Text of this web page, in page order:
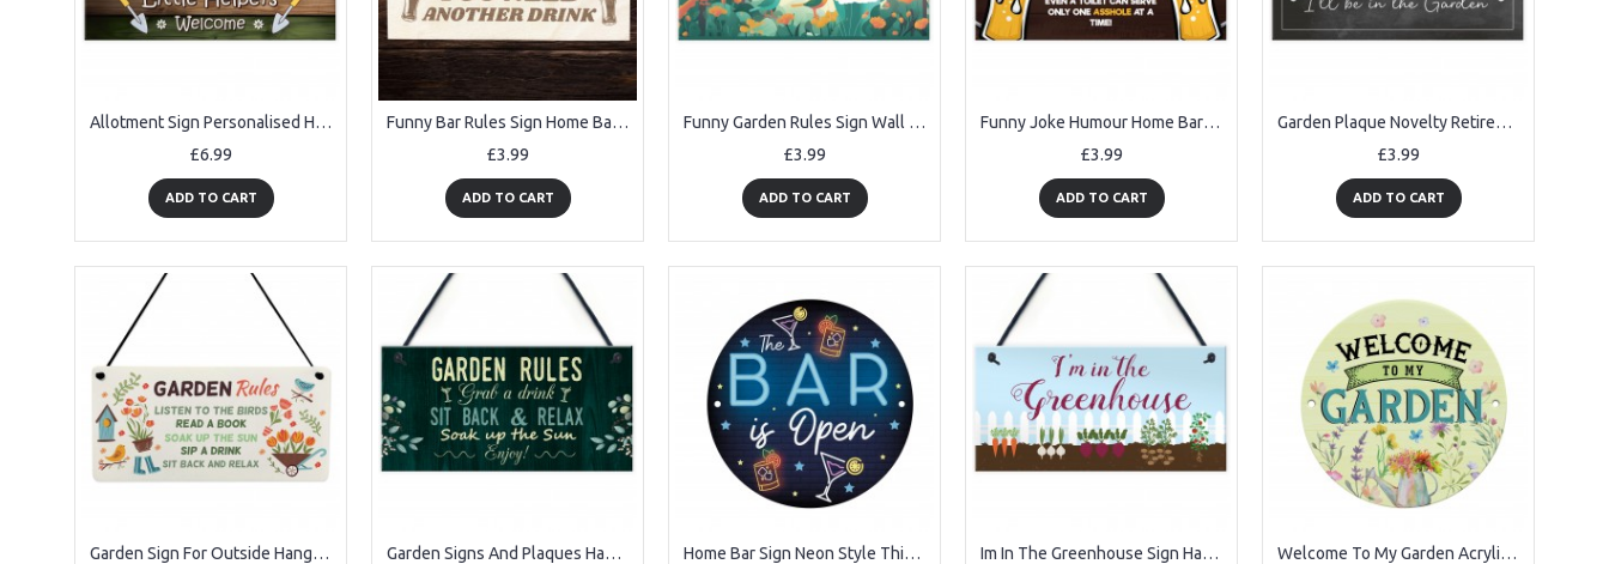
Allotment Sign Personalised Hanging Sign For Garden Summerhouse
£6.99
ADD TO CART
Funny Bar Rules Sign Home Bar Sign Man Cave Garden Pub Sign
£3.99
ADD TO CART
Funny Garden Rules Sign Wall Garden Garage Gate Door Plaque
£3.99
ADD TO CART
Funny Joke Humour Home Bar Sign For Garden Shed Man Cave
£3.99
ADD TO CART
Garden Plaque Novelty Retirement Gift Hanging Door Shed Sign
£3.99
ADD TO CART
Garden Sign For Outside Hanging Robin Garden Rules Sign Garden Signs And Plaques Hanging Wall Door Sign Shabby Outside Home Bar Sign Neon Style This Bar Is Open Garden Shed Sign Im In The Greenhouse Sign Hanging Wall Door Plaque Garden Shed Welcome To My Garden Acrylic Round Hanging Sign Garden Sign